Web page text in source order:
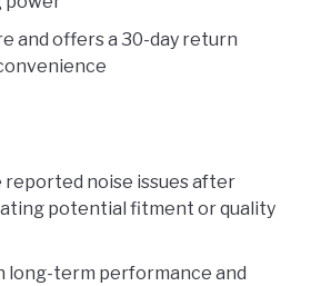
and offers a 30-day return
reported noise issues after
potential fitment or quality
long-term performance and